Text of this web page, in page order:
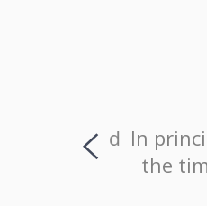
would In
the